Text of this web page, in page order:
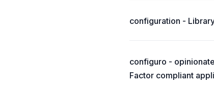
configuration -
configuro -
Factor compliant